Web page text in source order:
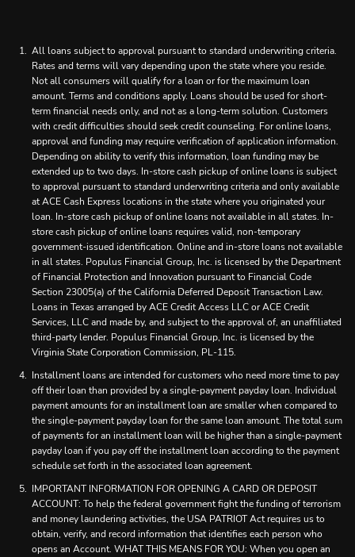
All loans subject to approval pursuant to standard underwriting criteria.
Rates and terms will vary depending upon the state where you reside.
Not all consumers will qualify for a loan or for the maximum loan
amount. Terms and conditions apply. Loans should be used for short-
term financial needs only, and not as a long-term solution. Customers
with credit difficulties should seek credit counseling. For online loans,
approval and funding may require verification of application information.
Depending on ability to verify this information, loan funding may be
extended up to two days. In-store cash pickup of online loans is subject
to approval pursuant to standard underwriting criteria and only available
at ACE Cash Express locations in the state where you originated your
loan. In-store cash pickup of online loans not available in all states. In-
store cash pickup of online loans requires valid, non-temporary
government-issued identification. Online and in-store loans not available
in all states. Populus Financial Group, Inc. is licensed by the Department
of Financial Protection and Innovation pursuant to Financial Code
Section 23005(a) of the California Deferred Deposit Transaction Law.
Loans in Texas arranged by ACE Credit Access LLC or ACE Credit
Services, LLC and made by, and subject to the approval of, an unaffiliated
third-party lender. Populus Financial Group, Inc. is licensed by the
Virginia State Corporation Commission, PL-115.
Installment loans are intended for customers who need more time to pay
off their loan than provided by a single-payment payday loan. Individual
payment amounts for an installment loan are smaller when compared to
the single-payment payday loan for the same loan amount. The total sum
of payments for an installment loan will be higher than a single-payment
payday loan if you pay off the installment loan according to the payment
schedule set forth in the associated loan agreement.
IMPORTANT INFORMATION FOR OPENING A CARD OR DEPOSIT
ACCOUNT: To help the federal government fight the funding of terrorism
and money laundering activities, the USA PATRIOT Act requires us to
obtain, verify, and record information that identifies each person who
opens an Account. WHAT THIS MEANS FOR YOU: When you open an